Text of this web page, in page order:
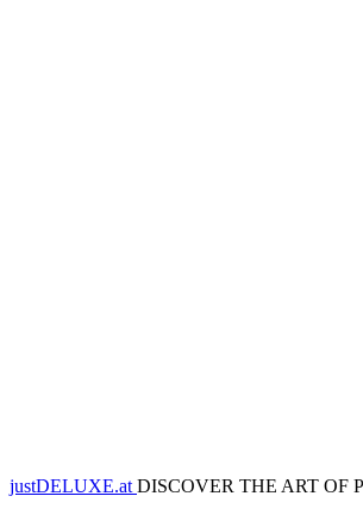
justDELUXE.at DISCOVER THE ART OF